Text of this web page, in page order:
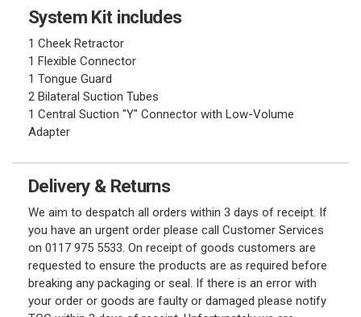
System Kit includes
1 Cheek Retractor
1 Flexible Connector
1 Tongue Guard
2 Bilateral Suction Tubes
1 Central Suction "Y" Connector with Low-Volume
Adapter
Delivery & Returns
We aim to despatch all orders within 3 days of receipt. If
you have an urgent order please call Customer Services
on 0117 975 5533. On receipt of goods customers are
requested to ensure the products are as required before
breaking any packaging or seal. If there is an error with
your order or goods are faulty or damaged please notify